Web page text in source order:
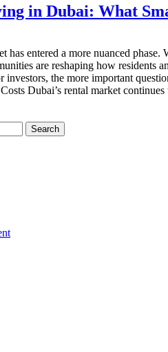
in Dubai: What
has entered a more nuanced
are reshaping how
investors, the more important
Dubai’s rental market